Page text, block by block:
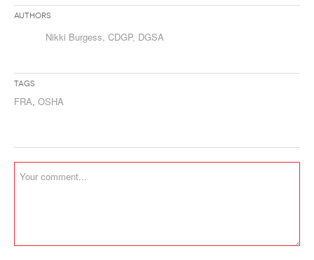
Authors
Nikki Burgess, CDGP, DGSA
Tags
FRA, OSHA